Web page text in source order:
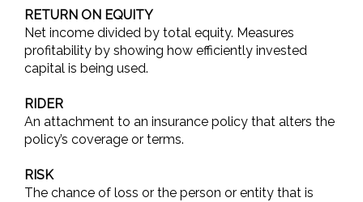
RETURN ON EQUITY
Net income divided by total equity. Measures
profitability by showing how efficiently invested
capital is being used.
RIDER
An attachment to an insurance policy that alters the
policy’s coverage or terms.
RISK
The chance of loss or the person or entity that is